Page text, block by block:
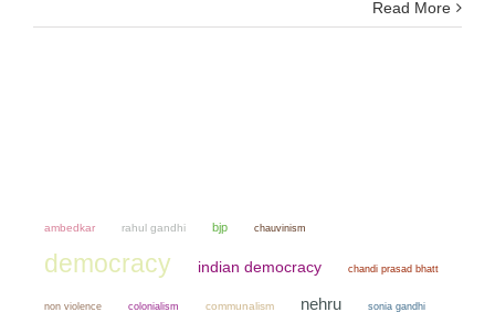
Read More
ambedkar rahul gandhi bjp chauvinism
democracy indian democracy chandi prasad bhatt
non violence colonialism communalism nehru sonia gandhi